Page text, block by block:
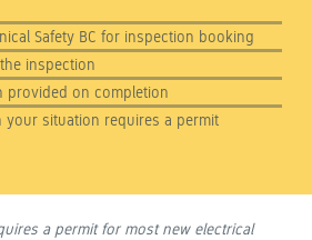
Safety BC for inspection booking
inspection
provided on completion
situation requires a permit
a permit for most new electrical